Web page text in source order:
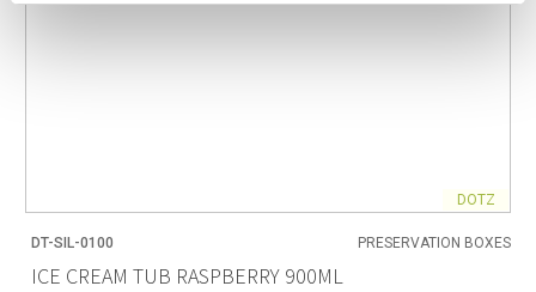
DOTZ
DT-SIL-0100 PRESERVATION BOXES
ICE CREAM TUB RASPBERRY 900ML